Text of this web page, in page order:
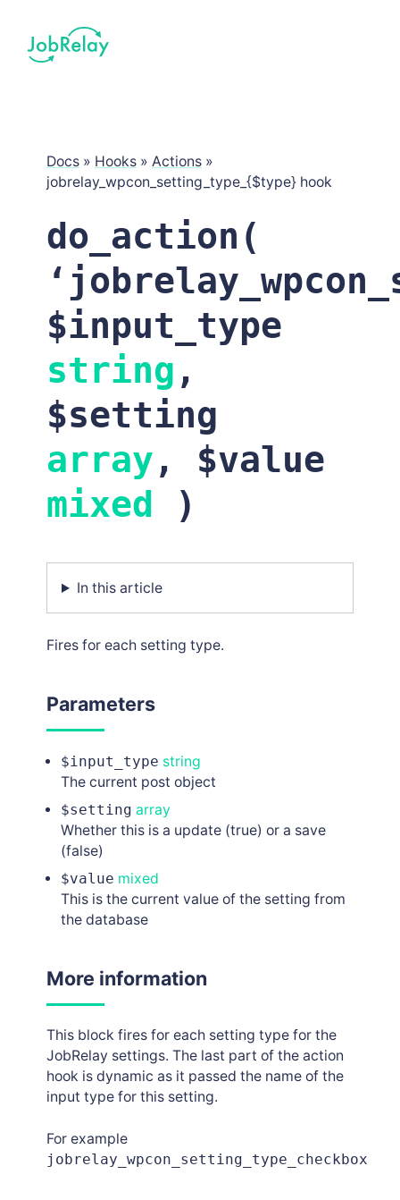
Docs» Hooks» Actions»
jobrelay_wpcon_setting_type_{$type} hook
do_action(
$input_type
string ,
$setting
array , $value
mixed )
In this article
Fires for each setting type.
Parameters
$input_type string
The current post object
$setting array
Whether this is a update (true) or a save
(false)
$value mixed
This is the current value of the setting from
the database
More information
This block fires for each setting type for the
JobRelay settings. The last part of the action
hook is dynamic as it passed the name of the
input type for this setting.
For example
jobrelay_wpcon_setting_type_checkbox